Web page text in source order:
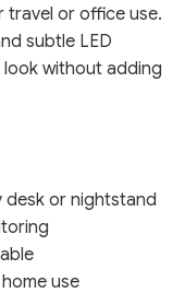
travel or office use.
subtle LED
without adding
desk or nightstand
use